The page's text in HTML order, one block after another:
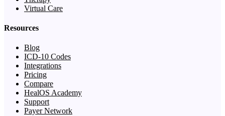
Virtual Care
Resources
Blog
ICD-10 Codes
Integrations
Pricing
Compare
HealOS Academy
Support
Payer Network